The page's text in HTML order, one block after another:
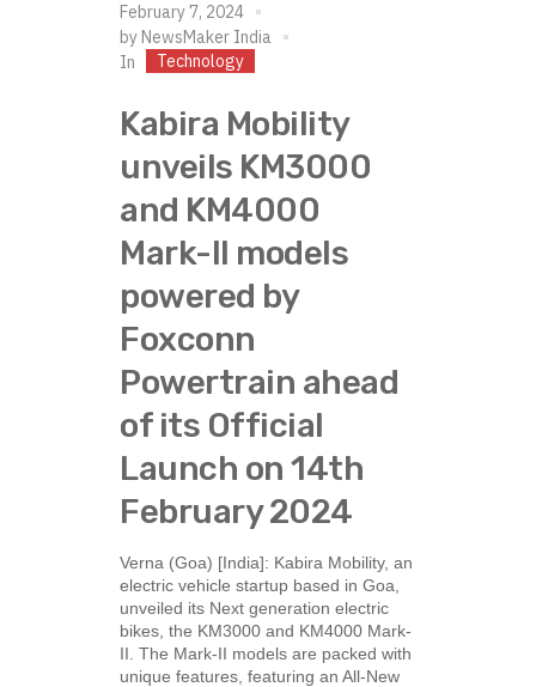
February 7, 2024
by NewsMaker India
In
Technology
Kabira Mobility
unveils KM3000
and KM4000
Mark-II models
powered by
Foxconn
Powertrain ahead
of its Official
Launch on 14th
February 2024
Verna (Goa) [India]: Kabira Mobility, an
electric vehicle startup based in Goa,
unveiled its Next generation electric
bikes, the KM3000 and KM4000 Mark-
II. The Mark-II models are packed with
unique features, featuring an All-New